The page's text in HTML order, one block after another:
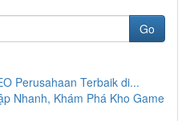
Go
Perusahaan Terbaik di...
Nhanh, Khám Phá Kho Game